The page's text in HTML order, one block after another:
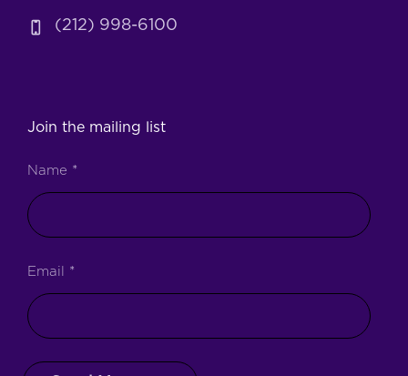
(212) 998-6100
Join the mailing list
Name *
Email *